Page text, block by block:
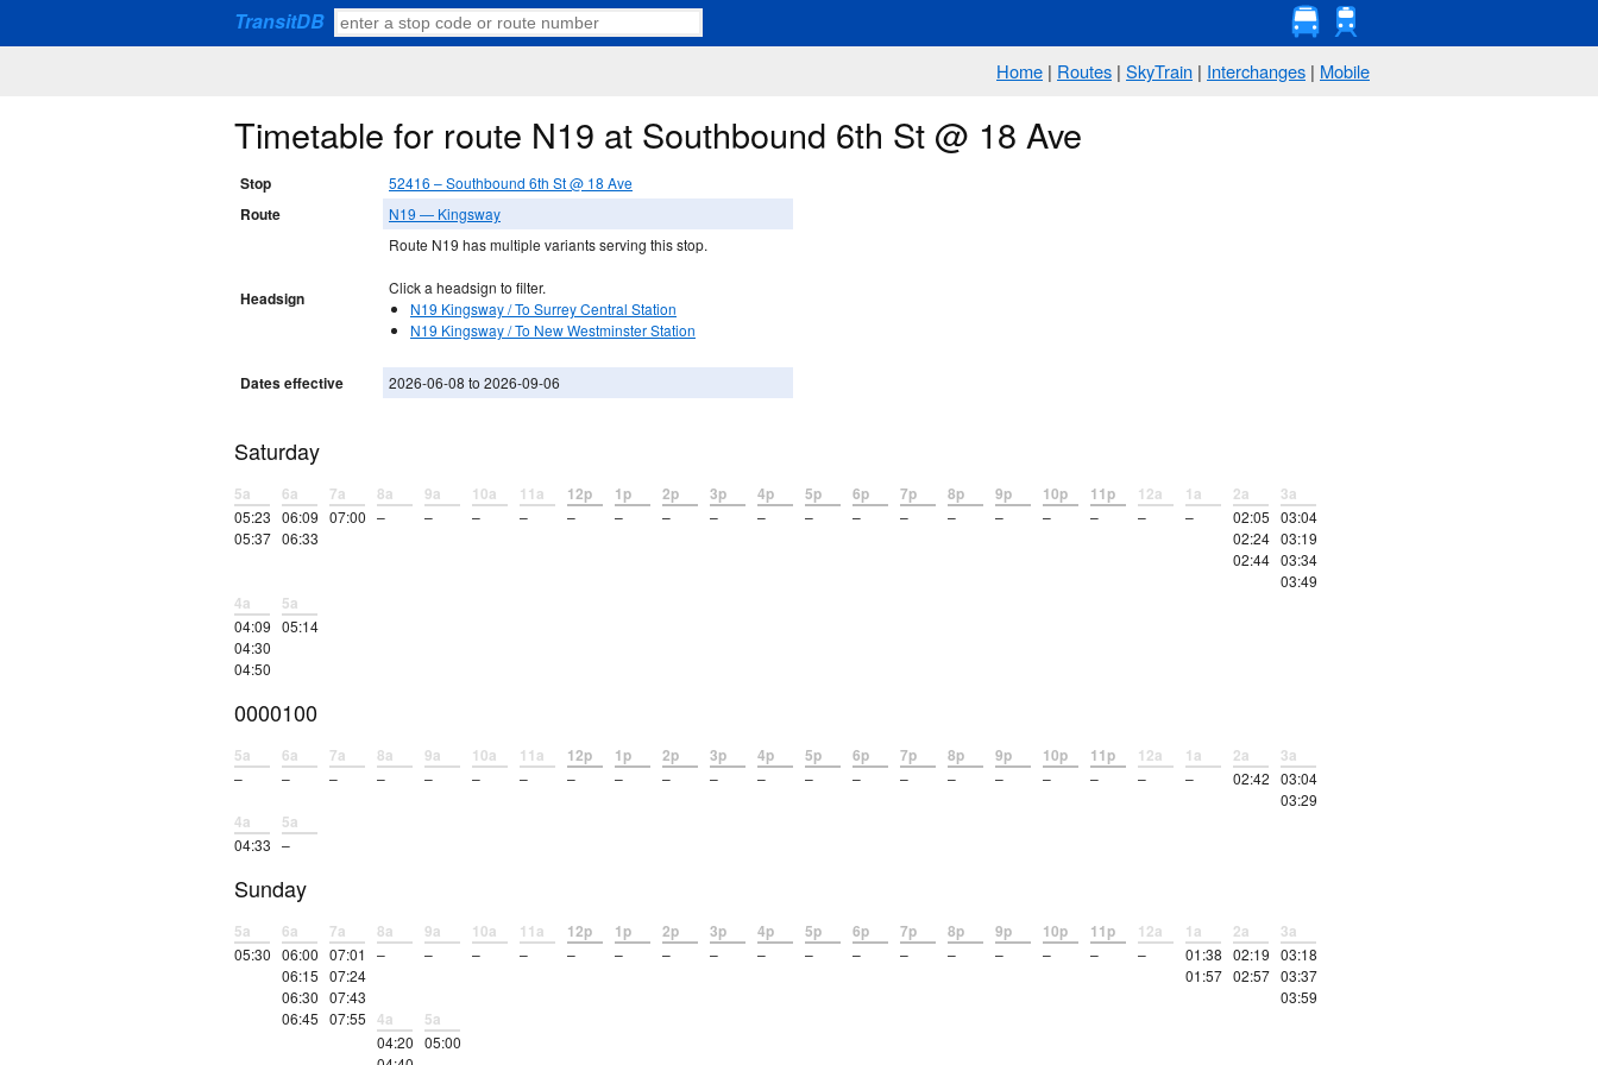
TransitDB
Home | Routes | SkyTrain | Interchanges | Mobile
Timetable for route N19 at Southbound 6th St @ 18 Ave
Stop 52416 – Southbound 6th St @ 18 Ave
Route N19 — Kingsway
Headsign
Route N19 has multiple variants serving this stop.
Click a headsign to filter.
N19 Kingsway / To Surrey Central Station
N19 Kingsway / To New Westminster Station
Dates effective 2026-06-08 to 2026-09-06
Saturday
5a
05:23
05:37
6a
06:09
06:33
7a
07:00
8a
–
9a
–
10a
–
11a
–
12p
–
1p
–
2p
–
3p
–
4p
–
5p
–
6p
–
7p
–
8p
–
9p
–
10p
–
11p
–
12a
–
1a
–
2a
02:05
02:24
02:44
3a
03:04
03:19
03:34
03:49
4a
04:09
04:30
04:50
5a
05:14
0000100
5a
–
6a
–
7a
–
8a
–
9a
–
10a
–
11a
–
12p
–
1p
–
2p
–
3p
–
4p
–
5p
–
6p
–
7p
–
8p
–
9p
–
10p
–
11p
–
12a
–
1a
–
2a
02:42
3a
03:04
03:29
4a
04:33
5a
–
Sunday
5a
05:30
6a
06:00
06:15
06:30
06:45
7a
07:01
07:24
07:43
07:55
8a
–
9a
–
10a
–
11a
–
12p
–
1p
–
2p
–
3p
–
4p
–
5p
–
6p
–
7p
–
8p
–
9p
–
10p
–
11p
–
12a
–
1a
01:38
01:57
2a
02:19
02:57
3a
03:18
03:37
03:59
4a
04:20
5a
05:00